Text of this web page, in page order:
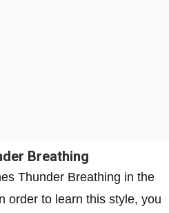
Breathing
Thunder Breathing in the
order to learn this style, you